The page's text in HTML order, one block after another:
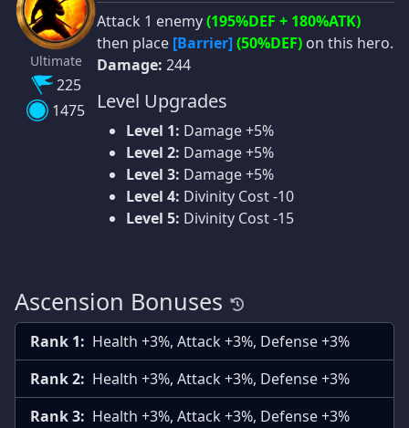
Ultimate
225
1475
Attack 1 enemy(195%DEF + 180%ATK)
then place [Barrier](50%DEF) on this hero.
Damage: 244
Level Upgrades
Level 1: Damage +5%
Level 2: Damage +5%
Level 3: Damage +5%
Level 4: Divinity Cost -10
Level 5: Divinity Cost -15
Ascension Bonuses
Rank 1: Health +3%, Attack +3%, Defense +3%
Rank 2: Health +3%, Attack +3%, Defense +3%
Rank 3: Health +3%, Attack +3%, Defense +3%